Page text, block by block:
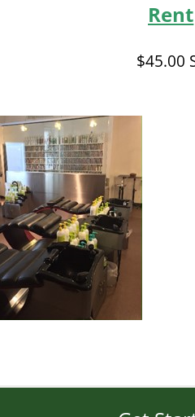
Rent
$45.00